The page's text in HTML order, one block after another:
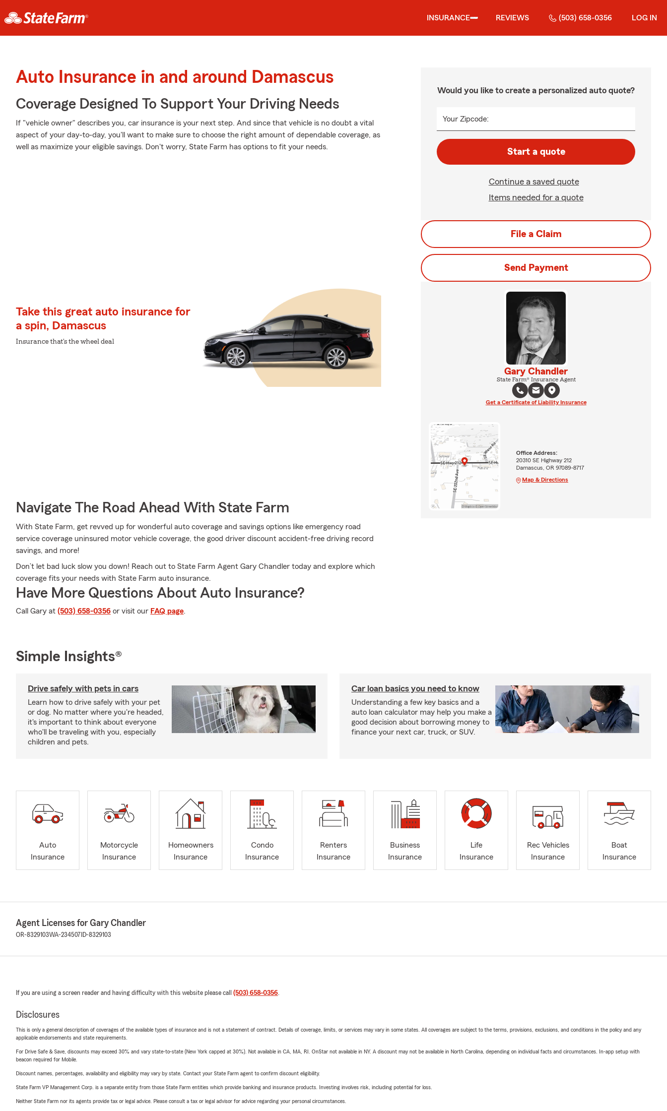
INSURANCE REVIEWS (503) 658-0356 LOG IN
Auto Insurance in and around Damascus
Coverage Designed To Support Your Driving Needs
If "vehicle owner" describes you, car insurance is your next step. And since that vehicle is no doubt a vital
aspect of your day-to-day, you'll want to make sure to choose the right amount of dependable coverage, as
well as maximize your eligible savings. Don't worry, State Farm has options to fit your needs.
Take this great auto insurance for
a spin, Damascus
Insurance that's the wheel deal
Navigate The Road Ahead With State Farm
With State Farm, get revved up for wonderful auto coverage and savings options like emergency road
service coverage uninsured motor vehicle coverage, the good driver discount accident-free driving record
savings, and more!
Don’t let bad luck slow you down! Reach out to State Farm Agent Gary Chandler today and explore which
coverage fits your needs with State Farm auto insurance.
Have More Questions About Auto Insurance?
Call Gary at (503) 658-0356 or visit our FAQ page.
Would you like to create a personalized auto quote?
Your Zipcode:
Start a quote
Continue a saved quote
Items needed for a quote
File a Claim
Send Payment
Gary Chandler
State Farm® Insurance Agent
Get a Certificate of Liability Insurance
Office Address:
20310 SE Highway 212
Damascus, OR 97089-8717
Map & Directions
Simple Insights®
Drive safely with pets in cars
Learn how to drive safely with your pet
or dog. No matter where you're headed,
it's important to think about everyone
who'll be traveling with you, especially
children and pets.
Car loan basics you need to know
Understanding a few key basics and a
auto loan calculator may help you make a
good decision about borrowing money to
finance your next car, truck, or SUV.
Auto
Insurance
Motorcycle
Insurance
Homeowners
Insurance
Condo
Insurance
Renters
Insurance
Business
Insurance
Life
Insurance
Rec Vehicles
Insurance
Boat
Insurance
Agent Licenses for Gary Chandler
OR-8329103WA-234507 ID-8329103
If you are using a screen reader and having difficulty with this website please call (503) 658-0356.
Disclosures
This is only a general description of coverages of the available types of insurance and is not a statement of contract. Details of coverage, limits, or services may vary in some states. All coverages are subject to the terms, provisions, exclusions, and conditions in the policy and any
applicable endorsements and state requirements.
For Drive Safe & Save, discounts may exceed 30% and vary state-to-state (New York capped at 30%). Not available in CA, MA, RI. OnStar not available in NY. A discount may not be available in North Carolina, depending on individual facts and circumstances. In-app setup with
beacon required for Mobile.
Discount names, percentages, availability and eligibility may vary by state. Contact your State Farm agent to confirm discount eligibility.
State Farm VP Management Corp. is a separate entity from those State Farm entities which provide banking and insurance products. Investing involves risk, including potential for loss.
Neither State Farm nor its agents provide tax or legal advice. Please consult a tax or legal advisor for advice regarding your personal circumstances.